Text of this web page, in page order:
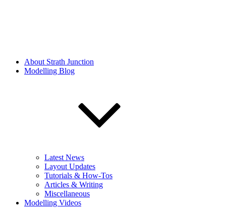
About Strath Junction
Modelling Blog
Latest News
Layout Updates
Tutorials & How-Tos
Articles & Writing
Miscellaneous
Modelling Videos